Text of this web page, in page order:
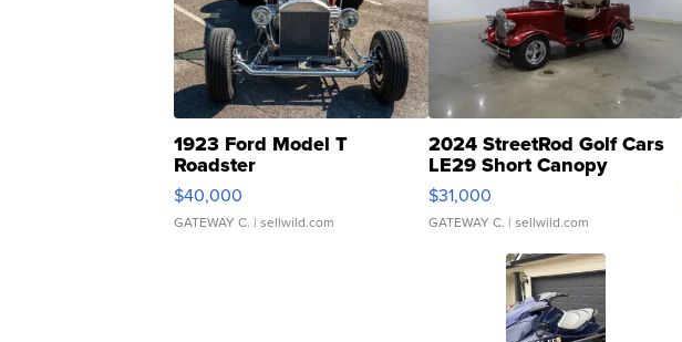
1923 Ford Model T
Roadster
$40,000
GATEWAY C. | sellwild.com
2024 StreetRod Golf Cars
LE29 Short Canopy
$31,000
GATEWAY C. | sellwild.com